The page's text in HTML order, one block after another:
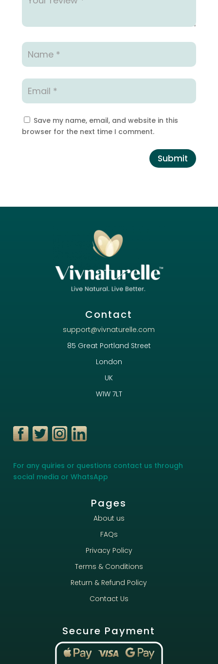
Save my name, email, and website in this
browser for the next time I comment.
Submit
Contact
support@vivnaturelle.com
85 Great Portland Street
London
UK
W1W 7LT
For any quiries or questions contact us through
social media or WhatsApp
Pages
About us
FAQs
Privacy Policy
Terms & Conditions
Return & Refund Policy
Contact Us
Secure Payment